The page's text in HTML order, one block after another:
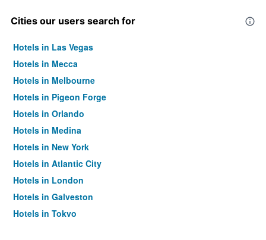
Cities our users search for
Hotels in Las Vegas
Hotels in Mecca
Hotels in Melbourne
Hotels in Pigeon Forge
Hotels in Orlando
Hotels in Medina
Hotels in New York
Hotels in Atlantic City
Hotels in London
Hotels in Galveston
Hotels in Tokyo